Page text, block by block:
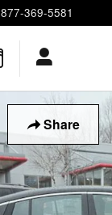
877-369-5581
Share